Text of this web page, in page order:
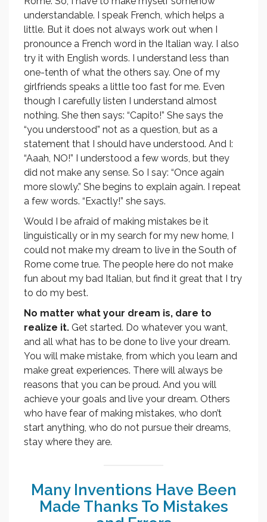
understandable. I speak French, which helps a
little. But it does not always work out when I
pronounce a French word in the Italian way. I also
try it with English words. I understand less than
one-tenth of what the others say. One of my
girlfriends speaks a little too fast for me. Even
though I carefully listen I understand almost
nothing. She then says: “Capito!” She says the
“you understood” not as a question, but as a
statement that I should have understood. And I:
“Aaah, NO!” I understood a few words, but they
did not make any sense. So I say: “Once again
more slowly.” She begins to explain again. I repeat
a few words. “Exactly!” she says.
Would I be afraid of making mistakes be it
linguistically or in my search for my new home, I
could not make my dream to live in the South of
Rome come true. The people here do not make
fun about my bad Italian, but find it great that I try
to do my best.
No matter what your dream is, dare to
realize it. Get started. Do whatever you want,
and all what has to be done to live your dream.
You will make mistake, from which you learn and
make great experiences. There will always be
reasons that you can be proud. And you will
achieve your goals and live your dream. Others
who have fear of making mistakes, who don’t
start anything, who do not pursue their dreams,
stay where they are.
Many Inventions Have Been
Made Thanks To Mistakes